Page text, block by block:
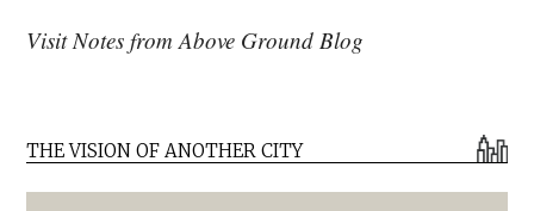
Visit Notes from Above Ground Blog
THE VISION OF ANOTHER CITY